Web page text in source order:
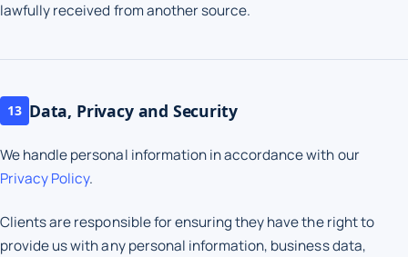
lawfully received from another source.
13 Data, Privacy and Security
We handle personal information in accordance with our
Privacy Policy.
Clients are responsible for ensuring they have the right to
provide us with any personal information, business data,